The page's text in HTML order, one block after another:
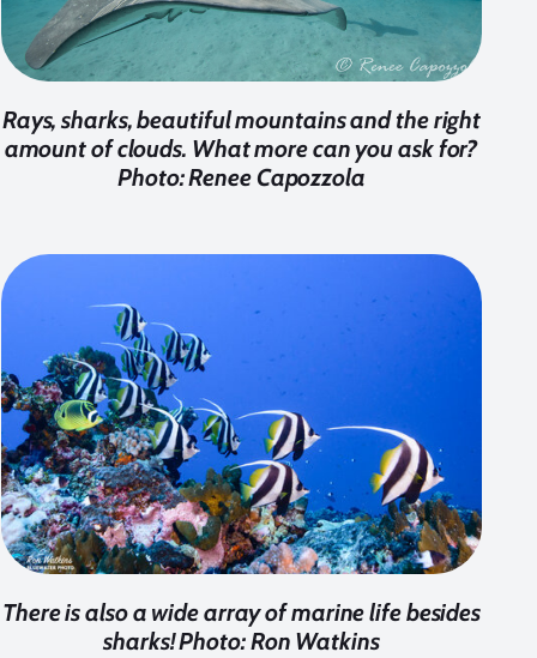
Rays, sharks, beautiful mountains and the right
amount of clouds. What more can you ask for?
Photo: Renee Capozzola
There is also a wide array of marine life besides
sharks! Photo: Ron Watkins